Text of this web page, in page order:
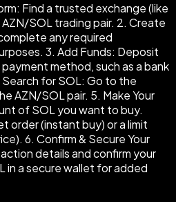
Find a trusted exchange (like
SOL trading pair. 2. Create
any required
3. Add Funds: Deposit
method, such as a bank
for SOL: Go to the
AZN/SOL pair. 5. Make Your
of SOL you want to buy.
order (instant buy) or a limit
6. Confirm & Secure Your
details and confirm your
in a secure wallet for added